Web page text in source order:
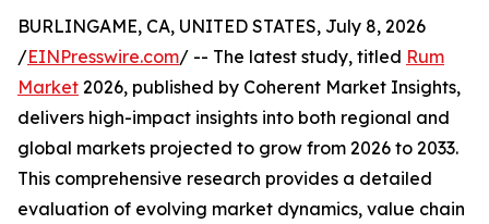
BURLINGAME, CA, UNITED STATES, July 8, 2026
/EINPresswire.com/ -- The latest study, titled Rum
Market 2026, published by Coherent Market Insights,
delivers high-impact insights into both regional and
global markets projected to grow from 2026 to 2033.
This comprehensive research provides a detailed
evaluation of evolving market dynamics, value chain